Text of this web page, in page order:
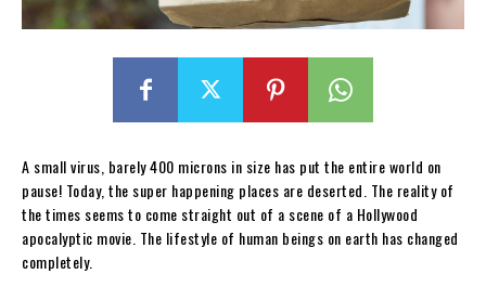
A small virus, barely 400 microns in size has put the entire world on
pause! Today, the super happening places are deserted. The reality of
the times seems to come straight out of a scene of a Hollywood
apocalyptic movie. The lifestyle of human beings on earth has changed
completely.